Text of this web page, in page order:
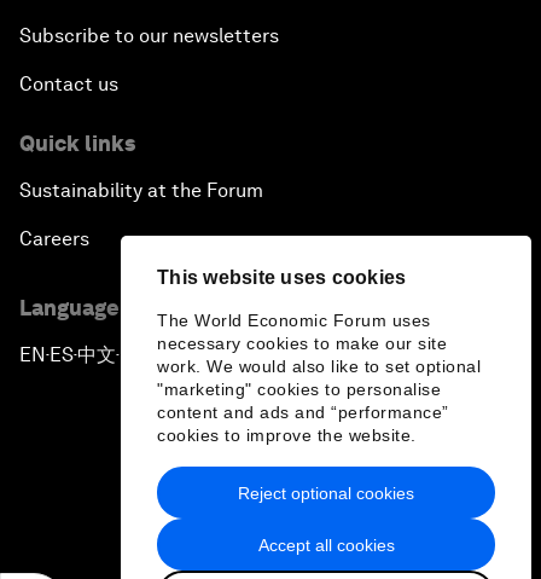
This website uses cookies
The World Economic Forum uses
necessary cookies to make our site
work. We would also like to set optional
"marketing" cookies to personalise
content and ads and “performance”
cookies to improve the website.
Accept all cookies
Reject optional cookies
Subscribe to our newsletters
Contact us
Quick links
Sustainability at the Forum
Careers
Language editions
EN ▪ES▪中文▪ 日本語
Privacy Policy & Terms of Service
Sitemap